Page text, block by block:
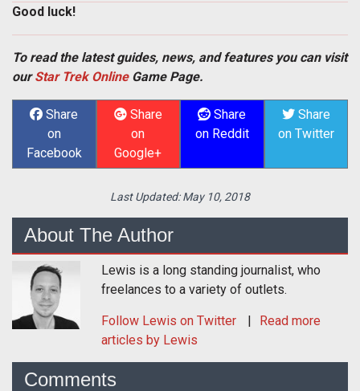
Good luck!
To read the latest guides, news, and features you can visit
ourStar Trek OnlineGame Page.
Share
on
Facebook
Share
on
Google+
Share
on Reddit
Share
on Twitter
Last Updated:May 10, 2018
About The Author
Lewis is a long standing journalist, who
freelances to a variety of outlets.
Follow Lewis on Twitter
Read more
articles by Lewis
Comments